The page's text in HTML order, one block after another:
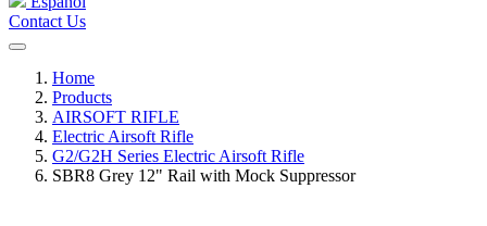
Contact Us
Home
Products
AIRSOFT RIFLE
Electric Airsoft Rifle
G2/G2H Series Electric Airsoft Rifle
SBR8 Grey 12" Rail with Mock Suppressor